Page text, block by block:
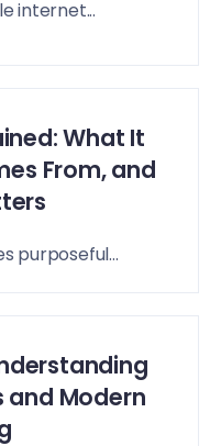
internet...
What It
From, and
purposeful...
and Modern